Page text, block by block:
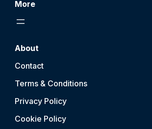
More
About
Contact
Terms & Conditions
Privacy Policy
Cookie Policy